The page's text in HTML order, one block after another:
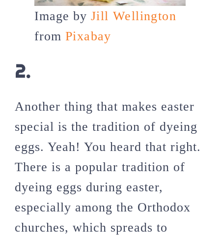
Image by Jill Wellington
from Pixabay
2.
Another thing that makes easter
special is the tradition of dyeing
eggs. Yeah! You heard that right.
There is a popular tradition of
dyeing eggs during easter,
especially among the Orthodox
churches, which spreads to